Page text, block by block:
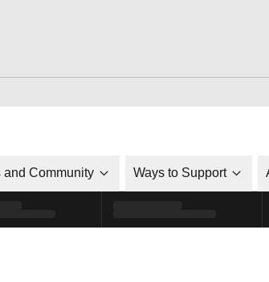
and Community Ways to Support